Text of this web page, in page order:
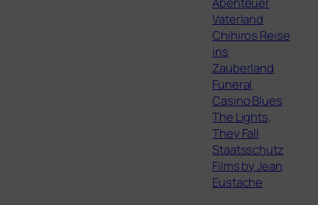
Vaterland
Chihiros Reise
ins
Zauberland
Funeral
Casino Blues
The Lights,
They Fall
Staatsschutz
Films by Jean
Eustache